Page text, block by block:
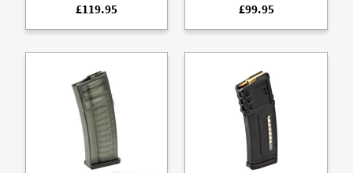
availability. Stamped steel
blued finish, HK marked,
£119.95
Manufactured entirely from
allows magazines to be
staggered. Fits all HK MP5
and SD5 magazines, clones
and dimensionally similar
magazines.
£99.95